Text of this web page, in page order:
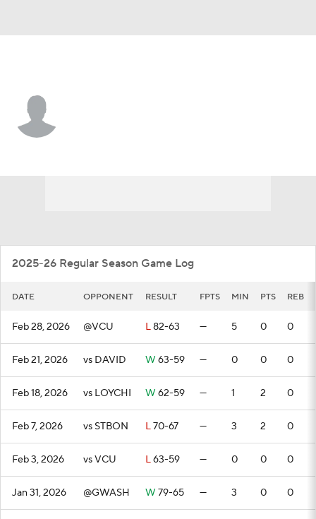
2025-26 Regular Season Game Log
DATE OPPONENT RESULT FPTS MIN PTS REB
Feb 28, 2026 @VCU L82-63 — 5 0 0
Feb 21, 2026 vs DAVID W 63-59 — 0 0 0
Feb 18, 2026 vs LOYCHI W 62-59 — 1 2 0
Feb 7, 2026 vs STBON L70-67 — 3 2 0
Feb 3, 2026 vs VCU L63-59 — 0 0 0
Jan 31, 2026 @GWASH W 79-65 — 3 0 0